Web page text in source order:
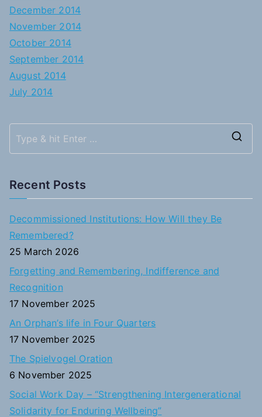
December 2014
November 2014
October 2014
September 2014
August 2014
July 2014
Recent Posts
Decommissioned Institutions: How Will they Be
Remembered?
25 March 2026
Forgetting and Remembering, Indifference and
Recognition
17 November 2025
An Orphan’s life in Four Quarters
17 November 2025
The Spielvogel Oration
6 November 2025
Social Work Day – “Strengthening Intergenerational
Solidarity for Enduring Wellbeing”